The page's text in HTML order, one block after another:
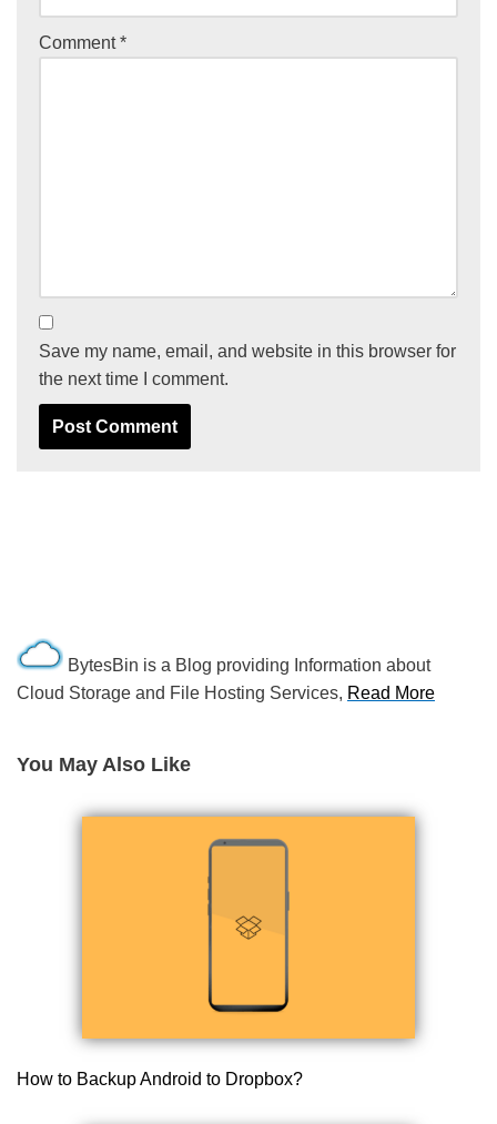
Comment*
Save my name, email, and website in this browser for
the next time I comment.
BytesBin is a Blog providing Information about
Cloud Storage and File Hosting Services, Read More
You May Also Like
How to Backup Android to Dropbox?